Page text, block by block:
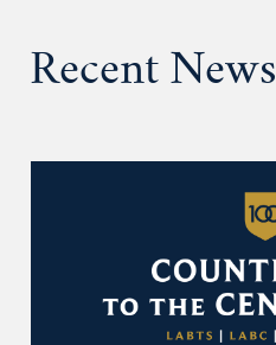
Recent News